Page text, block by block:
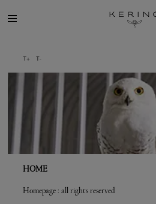
MAISONS
TALENT
HOME
Homepage : all rights reserved